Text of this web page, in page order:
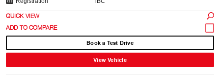
QUICK VIEW
Book a Test Drive
View Vehicle